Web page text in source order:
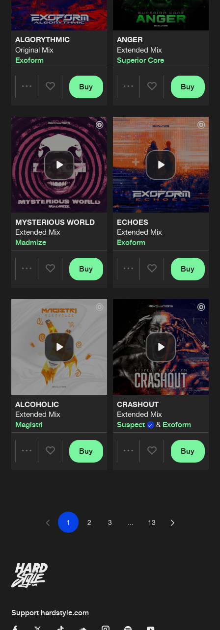
ALGORYTHMIC
Original Mix
Exoform
Artists
Buy
ANGER
Extended Mix
Superior Core
Artists
Buy
MYSTERIOUS WORLD
Extended Mix
Madmize
Artists
Buy
ECHOES
Extended Mix
Exoform
Artists
Buy
ALCOHOLIC
Extended Mix
Magistri
Buy
CRASHOUT
Extended Mix
Suspect
& Exoform
Buy
1 2 3 13
Support hardstyle.com